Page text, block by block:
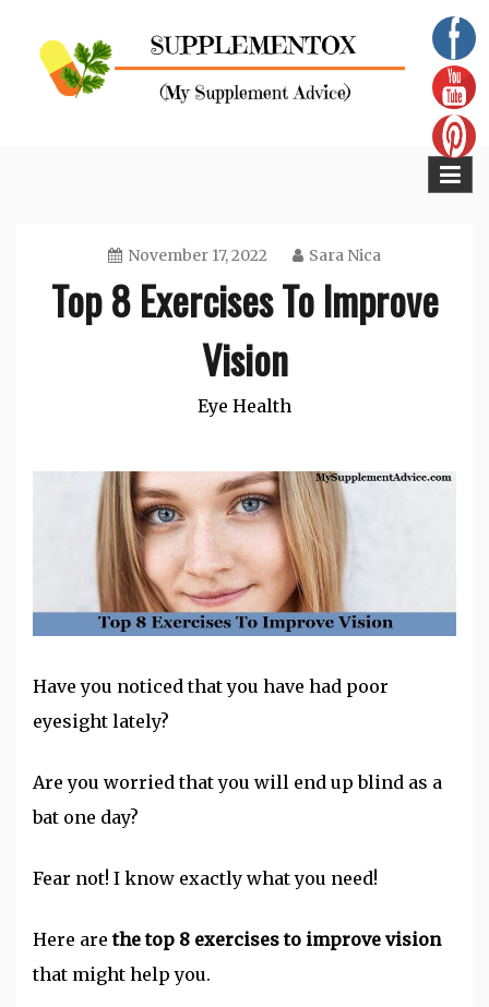
content
November 17, 2022 Sara Nica
Top 8 Exercises To Improve
Vision
Eye Health
Have you noticed that you have had poor
eyesight lately?
Are you worried that you will end up blind as a
bat one day?
Fear not! I know exactly what you need!
Here arethe top 8 exercises to improve vision
that might help you.